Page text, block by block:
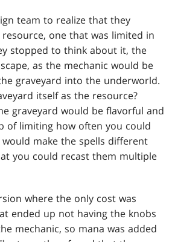
team to realize that they
one that was limited in
stopped to think about it, the
as the mechanic would be
graveyard into the underworld.
itself as the resource?
graveyard would be flavorful and
of limiting how often you could
make the spells different
you could recast them multiple
where the only cost was
ended up not having the knobs
mechanic, so mana was added